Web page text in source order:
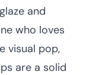
and
who loves
visual pop,
are a solid